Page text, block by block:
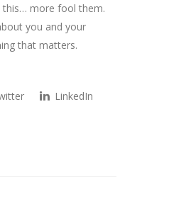
more fool them.
you and your
that matters.
LinkedIn